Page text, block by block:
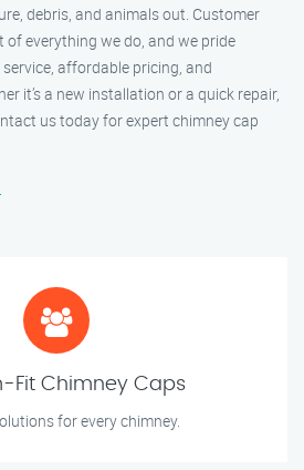
debris, and animals out. Customer
everything we do, and we pride
affordable pricing, and
it’s a new installation or a quick repair,
us today for expert chimney cap
Fit Chimney Caps
for every chimney.